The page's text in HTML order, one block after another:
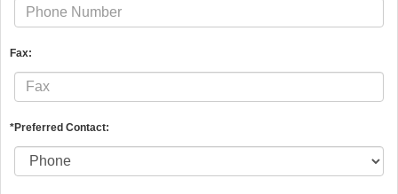
Fax:
*Preferred Contact: